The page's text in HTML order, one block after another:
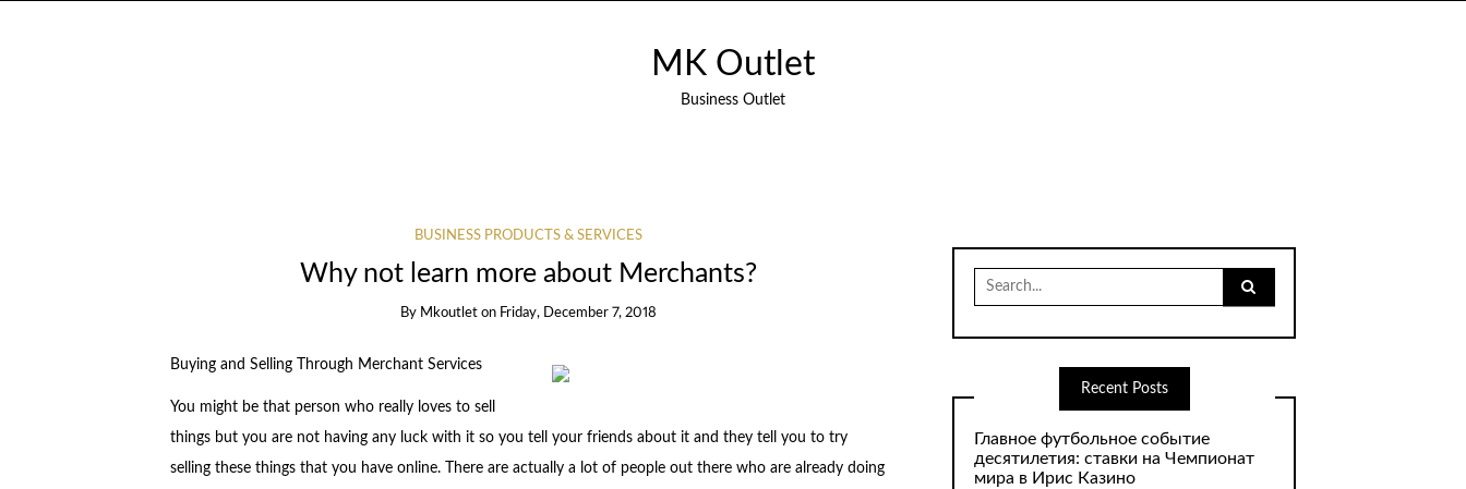
MK Outlet
Business Outlet
BUSINESS PRODUCTS & SERVICES
Why not learn more about Merchants?
By Mkoutlet on Friday, December 7, 2018
Buying and Selling Through Merchant Services
You might be that person who really loves to sell
things but you are not having any luck with it so you tell your friends about it and they tell you to try
selling these things that you have online. There are actually a lot of people out there who are already doing
Search
for:
Recent Posts
Главное футбольное событие
десятилетия: ставки на Чемпионат
мира в Ирис Казино